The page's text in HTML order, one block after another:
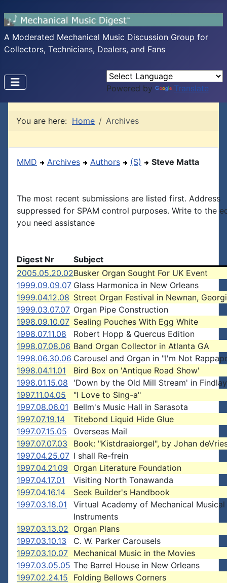
A Moderated Mechanical Music Discussion Group for
Collectors, Technicians, Dealers, and Fans
Powered by Translate
You are here: Home Archives
MMD Archives Authors (S) Steve Matta
The most recent submissions are listed first. Address
suppressed for SPAM control purposes. Write to the
you need assistance
Digest Nr
Subject
2005.05.20.02Busker Organ Sought For UK Event
1999.09.09.07 Glass Harmonica in New Orleans
1999.04.12.08 Street Organ Festival in Newnan,
1999.03.07.07 Organ Pipe Construction
1998.09.10.07 Sealing Pouches With Egg White
1998.07.11.08
Robert Hopp & Quercus Edition
1998.07.08.06 Band Organ Collector in Atlanta GA
1998.06.30.06 Carousel and Organ in "I'm Not
1998.04.11.01
Bird Box on 'Antique Road Show'
1998.01.15.08
'Down by the Old Mill Stream' in
1997.11.04.05
"I Love to Sing-a"
1997.08.06.01 Bellm's Music Hall in Sarasota
1997.07.19.14
Titebond Liquid Hide Glue
1997.07.15.05
Overseas Mail
1997.07.07.03
Book: "Kistdraaiorgel", by Johan
1997.04.25.07 I shall Re-frein
1997.04.21.09
Organ Literature Foundation
1997.04.17.01
Visiting North Tonawanda
1997.04.16.14
Seek Builder's Handbook
1997.03.18.01
Virtual Academy of Mechanical Musical
Instruments
1997.03.13.02 Organ Plans
1997.03.10.13
C. W. Parker Carousels
1997.03.10.07 Mechanical Music in the Movies
1997.03.05.05 The Barrel House in New Orleans
1997.02.24.15
Folding Bellows Corners